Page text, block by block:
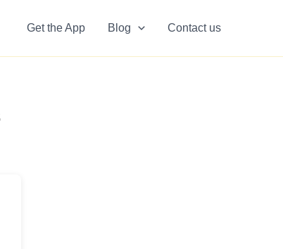
Get the App Blog Contact us